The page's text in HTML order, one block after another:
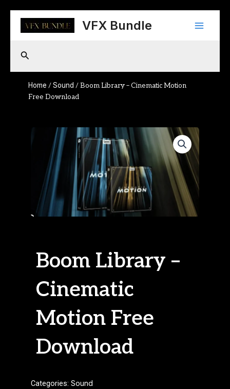
content
VFX Bundle
Main
Search
Home /Sound / Boom Library – Cinematic Motion
Free Download
Boom Library –
Cinematic
Motion Free
Download
Categories: Sound